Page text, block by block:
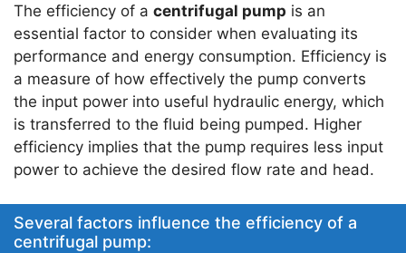
at
s
A
p
p
e
gr
a
m
c
e
b
o
o
k
k
e
dI
n
itt
er
er
e
st
ar
e
The efficiency of a centrifugal pump is an
essential factor to consider when evaluating its
performance and energy consumption. Efficiency is
a measure of how effectively the pump converts
the input power into useful hydraulic energy, which
is transferred to the fluid being pumped. Higher
efficiency implies that the pump requires less input
power to achieve the desired flow rate and head.
Several factors influence the efficiency of a
centrifugal pump: